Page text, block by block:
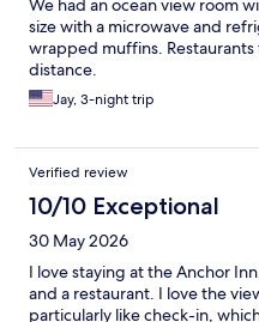
We had an ocean view room
size with a microwave and
wrapped muffins.
distance.
Jay, 3-night trip
Verified review
10/10 Exceptional
30 May 2026
I love staying at the Anchor
and a restaurant. I love the
particularly like check-in,